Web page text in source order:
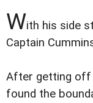
With his side
Captain
After getting off
found the